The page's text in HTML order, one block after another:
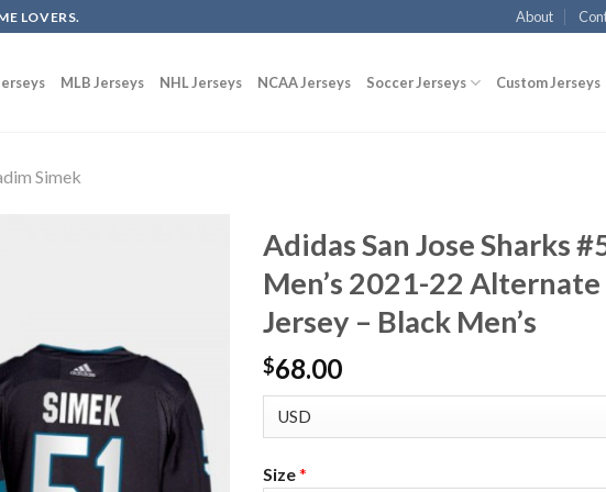
LOVERS. About
MLB Jerseys NHL Jerseys NCAA Jerseys Soccer Jerseys Custom Jerseys
Simek
Adidas San Jose Sharks
Men’s 2021-22
Jersey – Black Men’s
$68.00
Size*